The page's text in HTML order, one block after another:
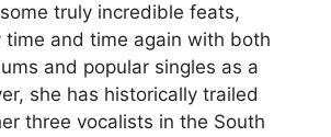
truly incredible feats,
time and time again with both
and popular singles as a
she has historically trailed
three vocalists in the South